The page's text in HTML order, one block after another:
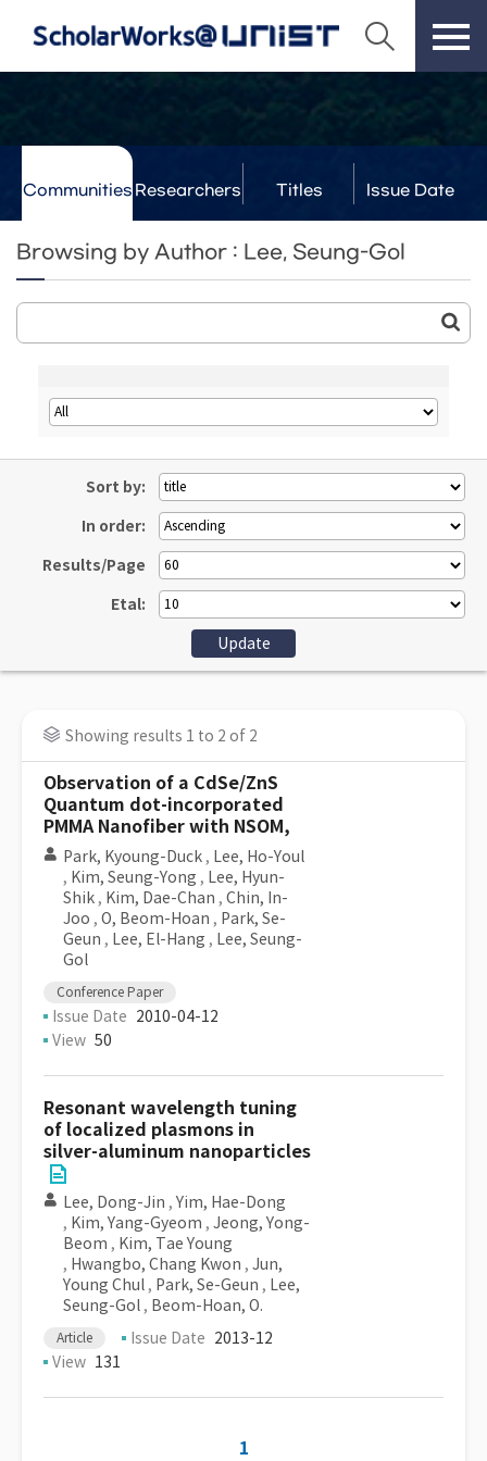
Communities Researchers Titles Issue Date
Browsing by Author : Lee, Seung-Gol
Sort by:
In order:
Results/Page
Etal:
Showing results 1 to 2 of 2
Observation of a CdSe/ZnS
Quantum dot-incorporated
PMMA Nanofiber with NSOM,
Park, Kyoung-Duck , Lee, Ho-Youl
, Kim, Seung-Yong , Lee, Hyun-
Shik , Kim, Dae-Chan , Chin, In-
Joo , O, Beom-Hoan , Park, Se-
Geun , Lee, El-Hang , Lee, Seung-
Gol
Conference Paper
Issue Date 2010-04-12
View 50
Resonant wavelength tuning
of localized plasmons in
silver-aluminum nanoparticles
Lee, Dong-Jin , Yim, Hae-Dong
, Kim, Yang-Gyeom , Jeong, Yong-
Beom , Kim, Tae Young
, Hwangbo, Chang Kwon , Jun,
Young Chul , Park, Se-Geun , Lee,
Seung-Gol , Beom-Hoan, O.
Article Issue Date 2013-12
View 131
1